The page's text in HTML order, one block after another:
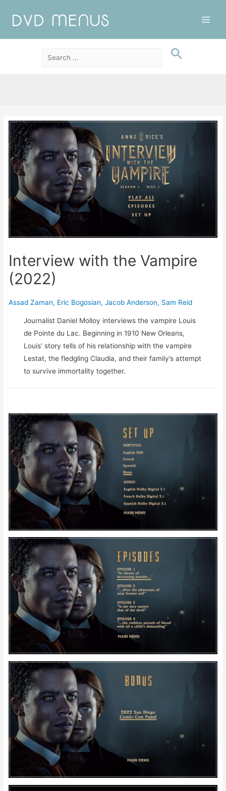
Interview with the Vampire
(2022)
Assad Zaman, Eric Bogosian,Jacob Anderson, Sam Reid
Journalist Daniel Molloy interviews the vampire Louis
de Pointe du Lac. Beginning in 1910 New Orleans,
Louis’ story tells of his relationship with the vampire
Lestat, the fledgling Claudia, and their family’s attempt
to survive immortality together.